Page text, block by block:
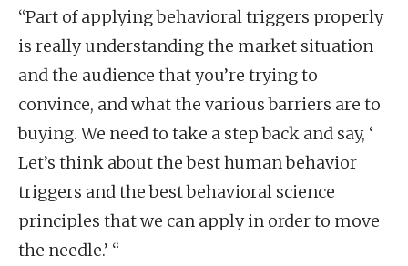
“Part of applying behavioral triggers properly
is really understanding the market situation
and the audience that you’re trying to
convince, and what the various barriers are to
buying. We need to take a step back and say, ‘
Let’s think about the best human behavior
triggers and the best behavioral science
principles that we can apply in order to move
the needle.’ “